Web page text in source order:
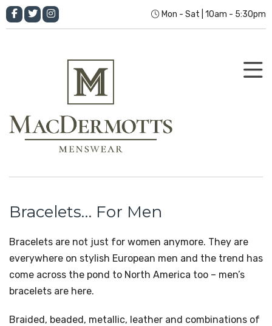
Mon - Sat | 10am - 5:30pm
Bracelets… For Men
Bracelets are not just for women anymore. They are
everywhere on stylish European men and the trend has
come across the pond to North America too – men’s
bracelets are here.
Braided, beaded, metallic, leather and combinations of